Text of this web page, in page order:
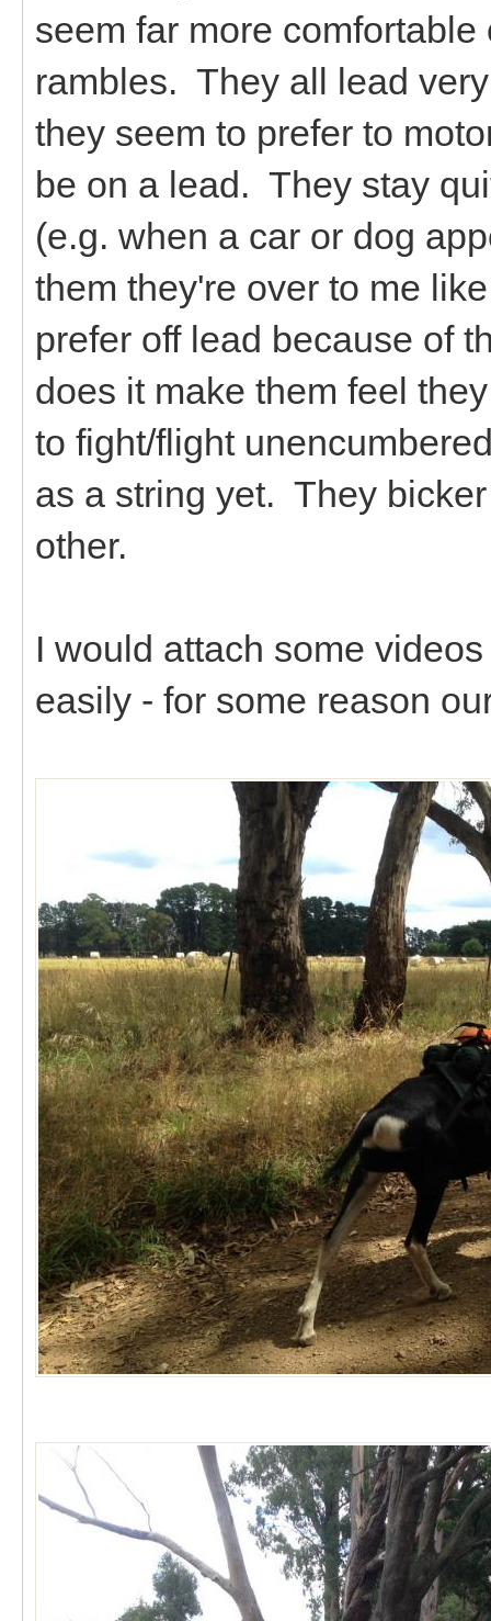
seem far more
rambles. They all lead
they seem to prefer to
be on a lead. They stay
(e.g. when a car or dog
them they're over to me
prefer off lead because of
does it make them feel
to fight/flight
as a string yet. They
other.
I would attach some
easily - for some reason